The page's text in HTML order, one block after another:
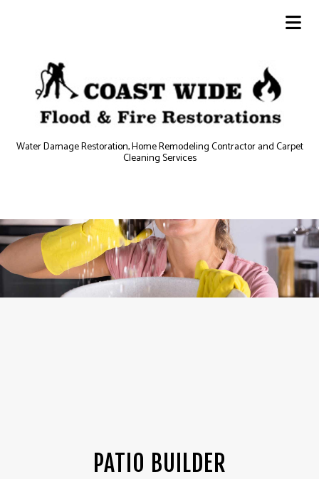
Water Damage Restoration, Home Remodeling Contractor and Carpet
Cleaning Services
PATIO BUILDER